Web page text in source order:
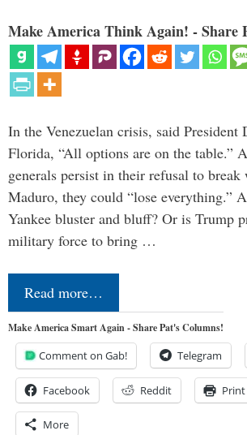
Make America Think Again! - Share
In the Venezuelan crisis, said President
Florida, “All options are on the table.”
generals persist in their refusal to
Maduro, they could “lose everything.”
Yankee bluster and bluff? Or is Trump
military force to bring …
Read more…
Make America Smart Again - Share Pat's Columns!
Comment on Gab! Telegram
Facebook Reddit Print
More